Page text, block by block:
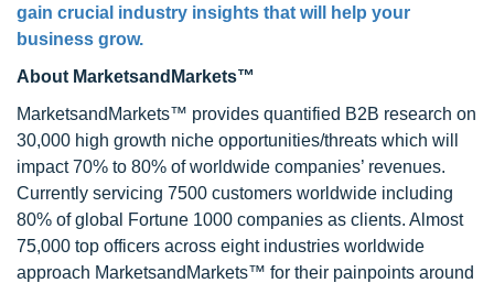
gain crucial industry insights that will help your
business grow.
About MarketsandMarkets™
MarketsandMarkets™ provides quantified B2B research on
30,000 high growth niche opportunities/threats which will
impact 70% to 80% of worldwide companies’ revenues.
Currently servicing 7500 customers worldwide including
80% of global Fortune 1000 companies as clients. Almost
75,000 top officers across eight industries worldwide
approach MarketsandMarkets™ for their painpoints around